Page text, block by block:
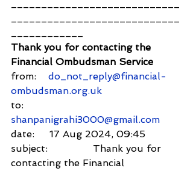
Thank you for contacting the
Financial Ombudsman Service
from: do_not_reply@financial-
ombudsman.org.uk
to:
shanpanigrahi3000@gmail.com
date:     17 Aug 2024, 09:45
subject:               Thank you for
contacting the Financial